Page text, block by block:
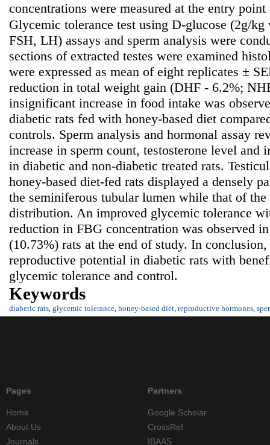
concentrations were measured at the entry point
Glycemic tolerance test using D-glucose (2g/
FSH, LH) assays and sperm analysis were
sections of extracted testes were examined
were expressed as mean of eight replicates ±
reduction in total weight gain (DHF - 6.2%;
insignificant increase in food intake was
diabetic rats fed with honey-based diet
controls. Sperm analysis and hormonal assay
increase in sperm count, testosterone level and
in diabetic and non-diabetic treated rats.
honey-based diet-fed rats displayed a densely
the seminiferous tubular lumen while that of the
distribution. An improved glycemic tolerance
reduction in FBG concentration was observed
(10.73%) rats at the end of study. In
reproductive potential in diabetic rats with
glycemic tolerance and control.
Keywords
diabetic rats glycemic tolerance honey-based diet reproductive hormones
Pages
Home
About Us
Journals
Partners
Google Scholar
CrossRef
IBAAS